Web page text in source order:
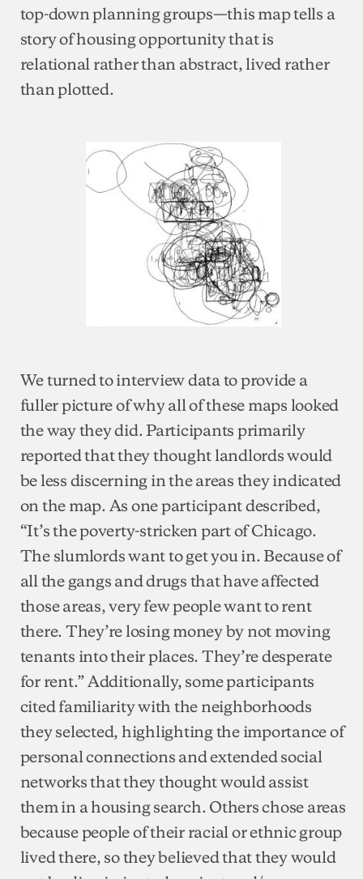
top-down planning groups—this map tells a
story of housing opportunity that is
relational rather than abstract, lived rather
than plotted.
We turned to interview data to provide a
fuller picture of why all of these maps looked
the way they did. Participants primarily
reported that they thought landlords would
be less discerning in the areas they indicated
on the map. As one participant described,
“It’s the poverty-stricken part of Chicago.
The slumlords want to get you in. Because of
all the gangs and drugs that have affected
those areas, very few people want to rent
there. They’re losing money by not moving
tenants into their places. They’re desperate
for rent.” Additionally, some participants
cited familiarity with the neighborhoods
they selected, highlighting the importance of
personal connections and extended social
networks that they thought would assist
them in a housing search. Others chose areas
because people of their racial or ethnic group
lived there, so they believed that they would